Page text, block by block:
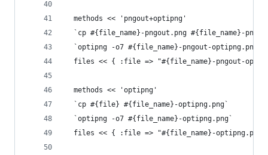
  methods << 'pngout+optipng'
`cp #{file_name}-pngout.png #{file_name}-
  `optipng -o7 #{file_name}-pngout-optipng.png`
files << { :file => "#{file_name}-pngout-
  methods << 'optipng'
  `cp #{file} #{file_name}-optipng.png`
  `optipng -o7 #{file_name}-optipng.png`
files << { :file => "#{file_name}-